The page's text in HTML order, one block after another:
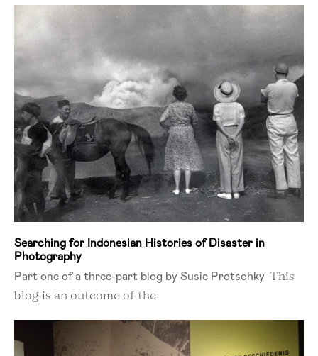
Searching for Indonesian Histories of Disaster in
Photography
Part one of a three-part blog by Susie Protschky This
blog is an outcome of the